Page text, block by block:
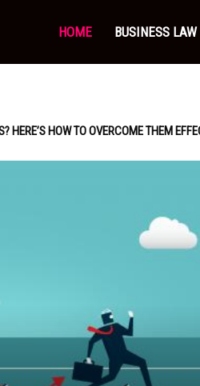
HOME BUSINESS LAW
HERE’S HOW TO OVERCOME THEM